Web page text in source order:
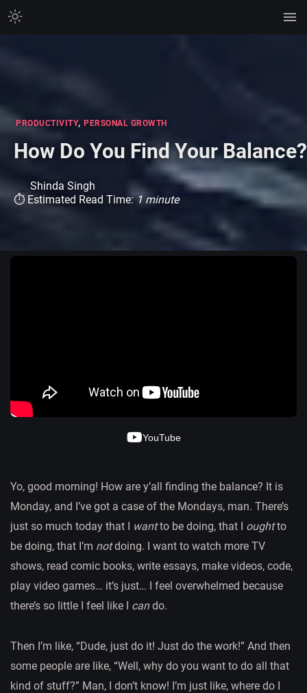
PRODUCTIVITY, PERSONAL GROWTH
How Do You Find Your Balance?
Shinda Singh
⏱ Estimated Read Time:1 minute
YouTube
Yo, good morning! How are y’all finding the balance? It is
Monday, and I’ve got a case of the Mondays, man. There’s
just so much today that I wantto be doing, that I oughtto
be doing, that I’m notdoing. I want to watch more TV
shows, read comic books, write essays, make videos, code,
play video games… it’s just… I feel overwhelmed because
there’s so little I feel like I cando.
Then I’m like, “Dude, just do it! Just do the work!” And then
some people are like, “Well, why do you want to do all that
kind of stuff?” Man, I don’t know! I’m just like, where do I